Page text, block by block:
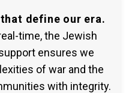
define our era.
time, the Jewish
ensures we
of war and the
with integrity.